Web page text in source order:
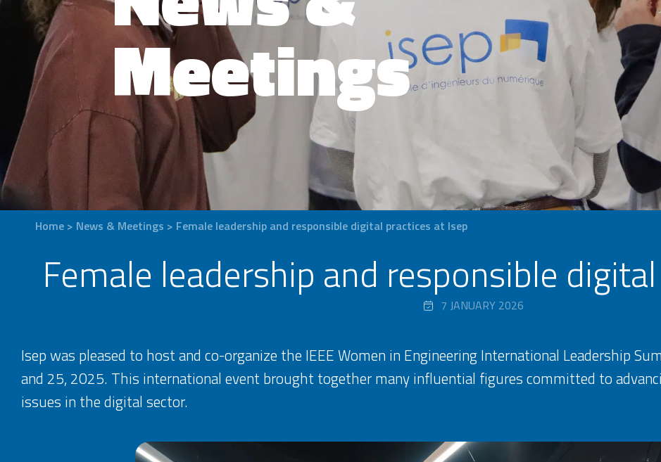
Meetings
Home > News & Meetings > Female leadership and responsible digital practices at Isep
Female leadership and responsible
7 JANUARY 2026
Isep was pleased to host and co-organize the IEEE Women in Engineering International Leadership
and 25, 2025. This international event brought together many influential figures committed to
issues in the digital sector.